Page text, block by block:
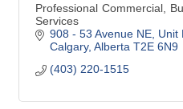
Professional Commercial,
Services
908 - 53 Avenue NE Unit
Calgary Alberta T2E 6N9
(403) 220-1515